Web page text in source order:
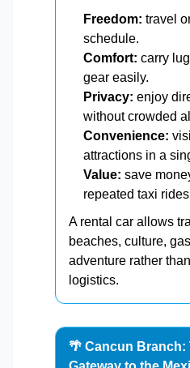
Freedom: travel
schedule.
Comfort: carry
gear easily.
Privacy: enjoy
without crowded
Convenience:
attractions in a
Value: save
repeated taxi
A rental car allows
beaches, culture,
adventure rather
logistics.
🌴 Cancun Branch: